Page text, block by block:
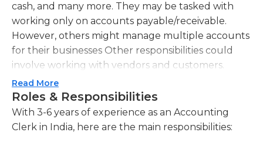
cash, and many more. They may be tasked with
working only on accounts payable/receivable.
However, others might manage multiple accounts
for their businesses Other responsibilities could
involve working with vendors and customers.
Candidates must have exceptional customer
service skills as well as a keen focus on detail to be
successful in this job. High school graduation or
GED is usually required. Those who have at least
Read More
Roles & Responsibilities
With 3-6 years of experience as an Accounting
Clerk in India, here are the main responsibilities: